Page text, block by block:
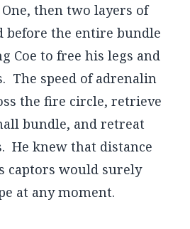
then two layers of
before the entire bundle
Coe to free his legs and
The speed of adrenalin
the fire circle, retrieve
bundle, and retreat
He knew that distance
captors would surely
at any moment.